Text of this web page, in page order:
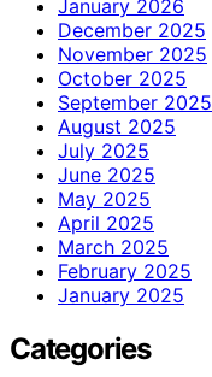
January 2026
December 2025
November 2025
October 2025
September 2025
August 2025
July 2025
June 2025
May 2025
April 2025
March 2025
February 2025
January 2025
Categories